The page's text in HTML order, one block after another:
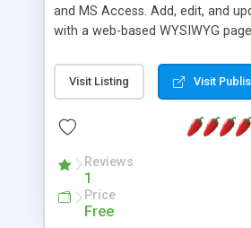
and MS Access. Add, edit, and
with a web-based WYSIWYG
administrator. Very easy to setup
Content Management is open-
the MySQL database is also
Visit Listing Visit
Reviews
1
Price
Free